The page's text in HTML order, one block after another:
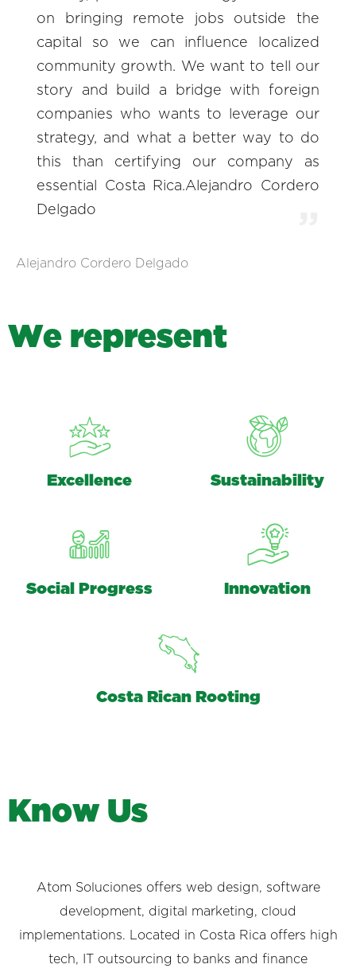
on bringing remote jobs outside the
capital so we can influence localized
community growth. We want to tell our
story and build a bridge with foreign
companies who wants to leverage our
strategy, and what a better way to do
this than certifying our company as
essential Costa Rica.Alejandro Cordero
Delgado
Alejandro Cordero Delgado
We represent
Excellence Sustainability
Social Progress Innovation
Costa Rican Rooting
Know Us
Atom Soluciones offers web design, software
development, digital marketing, cloud
implementations. Located in Costa Rica offers high
tech, IT outsourcing to banks and finance